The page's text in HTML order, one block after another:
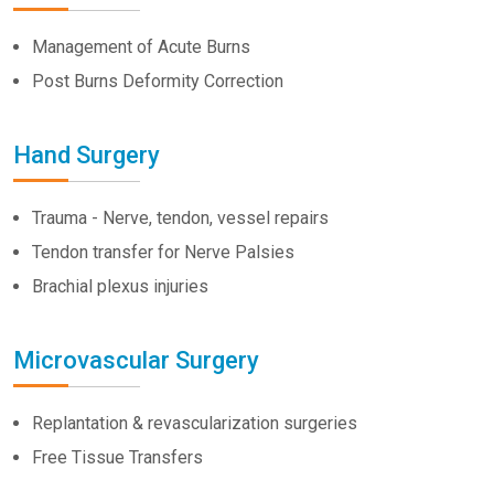
Management of Acute Burns
Post Burns Deformity Correction
Hand Surgery
Trauma - Nerve, tendon, vessel repairs
Tendon transfer for Nerve Palsies
Brachial plexus injuries
Microvascular Surgery
Replantation & revascularization surgeries
Free Tissue Transfers